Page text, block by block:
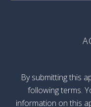
By submitting this
following terms.
information on this